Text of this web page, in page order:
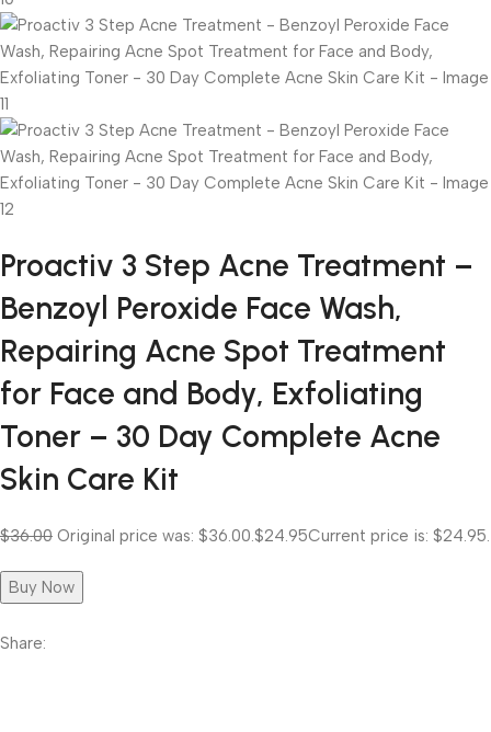
Proactiv 3 Step Acne Treatment –
Benzoyl Peroxide Face Wash,
Repairing Acne Spot Treatment
for Face and Body, Exfoliating
Toner – 30 Day Complete Acne
Skin Care Kit
$36.00 Original price was: $36.00. $24.95Current price is: $24.95.
Buy Now
Share: